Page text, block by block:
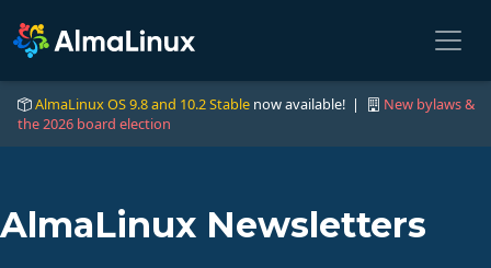
AlmaLinux OS 9.8 and 10.2 Stable now available! |
New bylaws &
the 2026 board election
AlmaLinux Newsletters